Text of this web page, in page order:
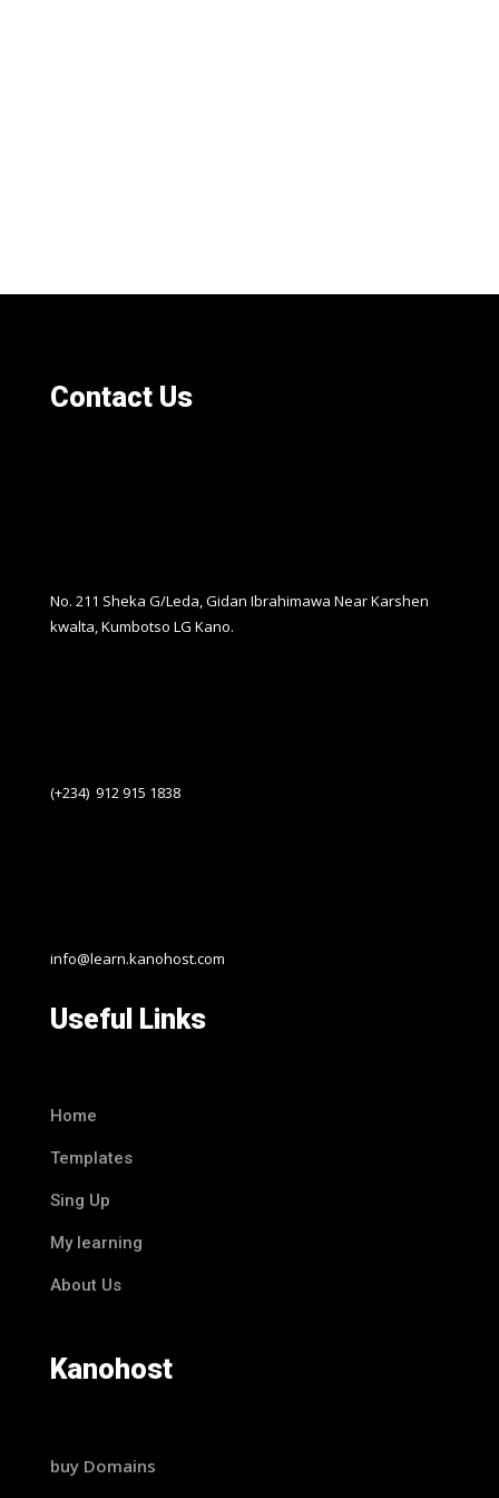
Contact Us
No. 211 Sheka G/Leda, Gidan Ibrahimawa Near Karshen
kwalta, Kumbotso LG Kano.
(+234) 912 915 1838
info@learn.kanohost.com
Useful Links
Home
Templates
Sing Up
My learning
About Us
Kanohost
buy Domains